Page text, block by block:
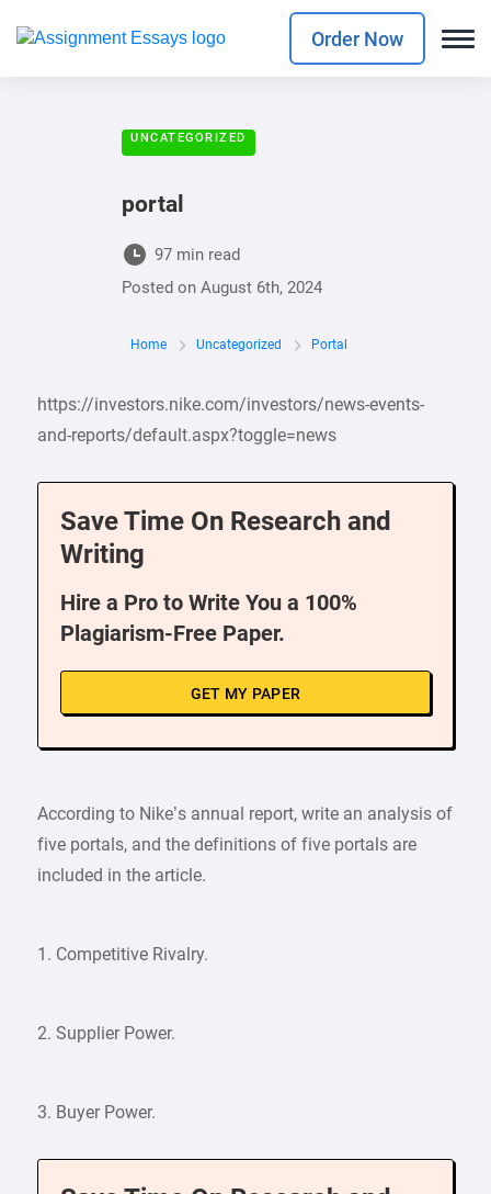
Order Now
UNCATEGORIZED
portal
97 min read
Posted on August 6th, 2024
Home Uncategorized Portal
https://investors.nike.com/investors/news-events-
and-reports/default.aspx?toggle=news
Save Time On Research and
Writing
Hire a Pro to Write You a 100%
Plagiarism-Free Paper.
GET MY PAPER
According to Nike’s annual report, write an analysis of
five portals, and the definitions of five portals are
included in the article.
1. Competitive Rivalry.
2. Supplier Power.
3. Buyer Power.